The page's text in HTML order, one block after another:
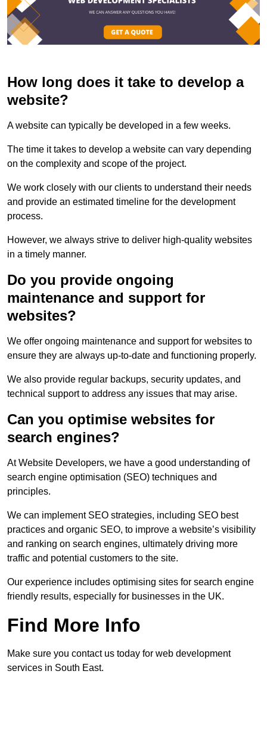
How long does it take to develop a
website?
A website can typically be developed in a few weeks.
The time it takes to develop a website can vary depending
on the complexity and scope of the project.
We work closely with our clients to understand their needs
and provide an estimated timeline for the development
process.
However, we always strive to deliver high-quality websites
in a timely manner.
Do you provide ongoing
maintenance and support for
websites?
We offer ongoing maintenance and support for websites to
ensure they are always up-to-date and functioning properly.
We also provide regular backups, security updates, and
technical support to address any issues that may arise.
Can you optimise websites for
search engines?
At Website Developers, we have a good understanding of
search engine optimisation (SEO) techniques and
principles.
We can implement SEO strategies, including SEO best
practices and organic SEO, to improve a website’s visibility
and ranking on search engines, ultimately driving more
traffic and potential customers to the site.
Our experience includes optimising sites for search engine
friendly results, especially for businesses in the UK.
Find More Info
Make sure you contact us today for web development
services in South East.